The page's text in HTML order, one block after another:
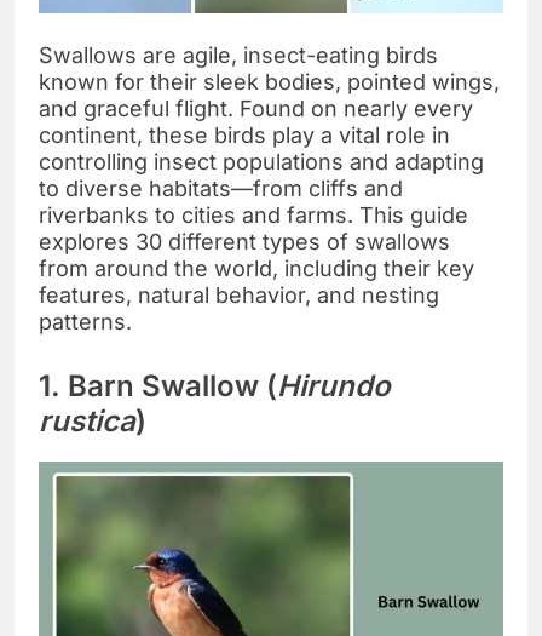
Swallows are agile, insect-eating birds
known for their sleek bodies, pointed wings,
and graceful flight. Found on nearly every
continent, these birds play a vital role in
controlling insect populations and adapting
to diverse habitats—from cliffs and
riverbanks to cities and farms. This guide
explores 30 different types of swallows
from around the world, including their key
features, natural behavior, and nesting
patterns.
1. Barn Swallow (Hirundo
rustica)